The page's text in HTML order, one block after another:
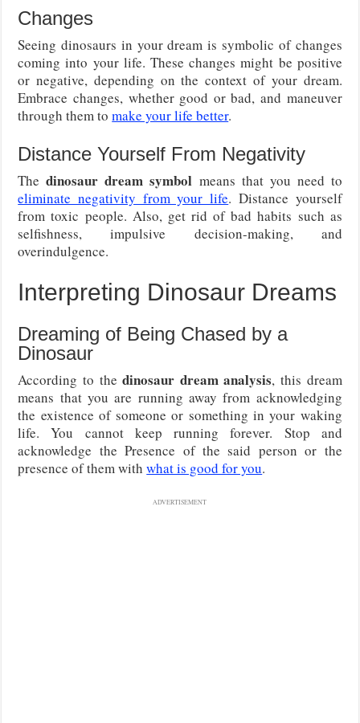
Changes
Seeing dinosaurs in your dream is symbolic of changes
coming into your life. These changes might be positive
or negative, depending on the context of your dream.
Embrace changes, whether good or bad, and maneuver
through them tomake your life better.
Distance Yourself From Negativity
Thedinosaur dream symbol means that you need to
eliminate negativity from your life. Distance yourself
from toxic people. Also, get rid of bad habits such as
selfishness, impulsive decision-making, and
overindulgence.
Interpreting Dinosaur Dreams
Dreaming of Being Chased by a
Dinosaur
According to thedinosaur dream analysis, this dream
means that you are running away from acknowledging
the existence of someone or something in your waking
life. You cannot keep running forever. Stop and
acknowledge the Presence of the said person or the
presence of them withwhat is good for you.
ADVERTISEMENT